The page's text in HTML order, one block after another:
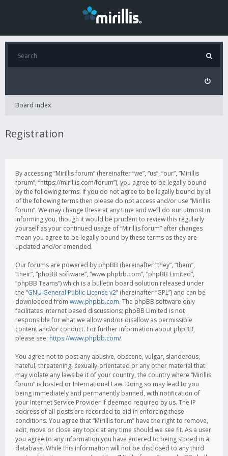
Board index
Registration
By accessing “Mirillis forum” (hereinafter “we”, “us”, “our”, “Mirillis
forum”, “https://mirillis.com/forum”), you agree to be legally bound
by the following terms. If you do not agree to be legally bound by all
of the following terms then please do not access and/or use “Mirillis
forum”. We may change these at any time and we’ll do our utmost in
informing you, though it would be prudent to review this regularly
yourself as your continued usage of “Mirillis forum” after changes
mean you agree to be legally bound by these terms as they are
updated and/or amended.
Our forums are powered by phpBB (hereinafter “they”, “them”,
“their”, “phpBB software”, “www.phpbb.com”, “phpBB Limited”,
“phpBB Teams”) which is a bulletin board solution released under
the “GNU General Public License v2” (hereinafter “GPL”) and can be
downloaded from www.phpbb.com. The phpBB software only
facilitates internet based discussions; phpBB Limited is not
responsible for what we allow and/or disallow as permissible
content and/or conduct. For further information about phpBB,
please see: https://www.phpbb.com/.
You agree not to post any abusive, obscene, vulgar, slanderous,
hateful, threatening, sexually-orientated or any other material that
may violate any laws be it of your country, the country where “Mirillis
forum” is hosted or International Law. Doing so may lead to you
being immediately and permanently banned, with notification of
your Internet Service Provider if deemed required by us. The IP
address of all posts are recorded to aid in enforcing these
conditions. You agree that “Mirillis forum” have the right to remove,
edit, move or close any topic at any time should we see fit. As a user
you agree to any information you have entered to being stored in a
database. While this information will not be disclosed to any third